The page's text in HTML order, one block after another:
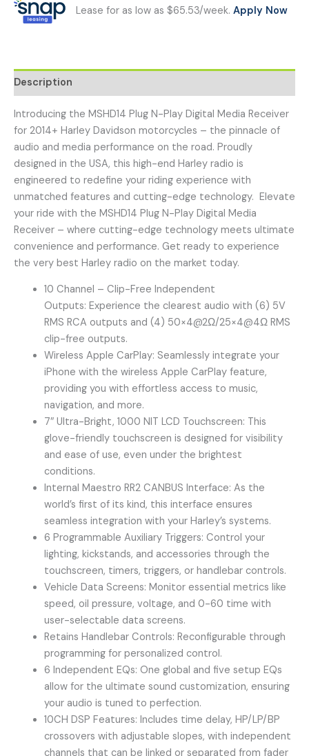
Lease for as low as $65.53/week. Apply Now
Description
Introducing the MSHD14 Plug N-Play Digital Media Receiver
for 2014+ Harley Davidson motorcycles – the pinnacle of
audio and media performance on the road. Proudly
designed in the USA, this high-end Harley radio is
engineered to redefine your riding experience with
unmatched features and cutting-edge technology. Elevate
your ride with the MSHD14 Plug N-Play Digital Media
Receiver – where cutting-edge technology meets ultimate
convenience and performance. Get ready to experience
the very best Harley radio on the market today.
10 Channel – Clip-Free Independent
Outputs: Experience the clearest audio with (6) 5V
RMS RCA outputs and (4) 50×4@2Ω/25×4@4Ω RMS
clip-free outputs.
Wireless Apple CarPlay: Seamlessly integrate your
iPhone with the wireless Apple CarPlay feature,
providing you with effortless access to music,
navigation, and more.
7″ Ultra-Bright, 1000 NIT LCD Touchscreen: This
glove-friendly touchscreen is designed for visibility
and ease of use, even under the brightest
conditions.
Internal Maestro RR2 CANBUS Interface: As the
world’s first of its kind, this interface ensures
seamless integration with your Harley’s systems.
6 Programmable Auxiliary Triggers: Control your
lighting, kickstands, and accessories through the
touchscreen, timers, triggers, or handlebar controls.
Vehicle Data Screens: Monitor essential metrics like
speed, oil pressure, voltage, and 0-60 time with
user-selectable data screens.
Retains Handlebar Controls: Reconfigurable through
programming for personalized control.
6 Independent EQs: One global and five setup EQs
allow for the ultimate sound customization, ensuring
your audio is tuned to perfection.
10CH DSP Features: Includes time delay, HP/LP/BP
crossovers with adjustable slopes, with independent
channels that can be linked or separated from fader